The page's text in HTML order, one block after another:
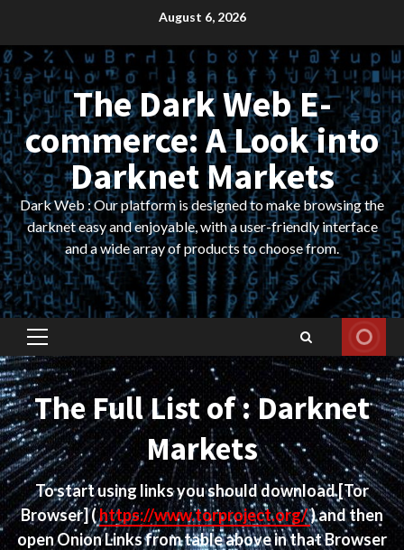
content
August 6, 2026
The Dark Web E-
commerce: A Look into
Darknet Markets
Dark Web : Our platform is designed to make browsing the
darknet easy and enjoyable, with a user-friendly interface
and a wide array of products to choose from.
Primary
Menu
The Full List of : Darknet
Markets
To start using links you should download[Tor
Browser](https://www.torproject.org/) and then
open Onion Links from table above in that Browser